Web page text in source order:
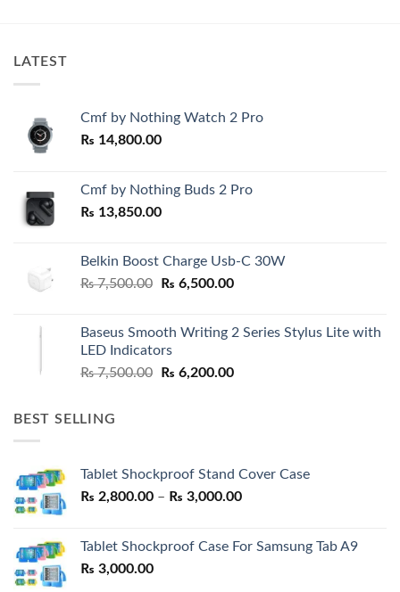
LATEST
Cmf by Nothing Watch 2 Pro
₨ 14,800.00
Cmf by Nothing Buds 2 Pro
₨ 13,850.00
Belkin Boost Charge Usb-C 30W
₨7,500.00
Original
₨ 7,500.00.
₨ 6,500.00Current
₨ 6,500.00.
Baseus Smooth Writing 2 Series Stylus Lite with
LED Indicators
₨7,500.00
Original
₨ 6,200.00Current
BEST SELLING
Tablet Shockproof Stand Cover Case
₨ 2,800.00 – ₨ 3,000.00Price
through
Tablet Shockproof Case For Samsung Tab A9
₨ 3,000.00